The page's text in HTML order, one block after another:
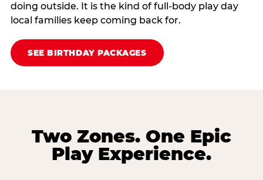
doing outside. It is the kind of full‑body play day
local families keep coming back for.
SEE BIRTHDAY PACKAGES
Two Zones. One Epic
Play Experience.